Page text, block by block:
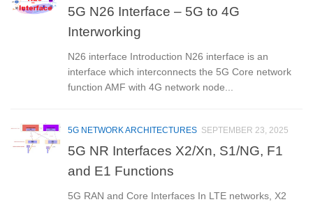
5G N26 Interface – 5G to 4G
Interworking
N26 interface Introduction N26 interface is an
interface which interconnects the 5G Core network
function AMF with 4G network node...
5G NETWORK ARCHITECTURES SEPTEMBER 23, 2025
5G NR Interfaces X2/Xn, S1/NG, F1
and E1 Functions
5G RAN and Core Interfaces In LTE networks, X2